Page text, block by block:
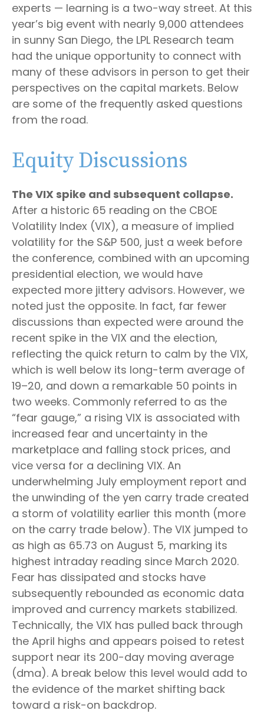
experts — learning is a two-way street. At this
year’s big event with nearly 9,000 attendees
in sunny San Diego, the LPL Research team
had the unique opportunity to connect with
many of these advisors in person to get their
perspectives on the capital markets. Below
are some of the frequently asked questions
from the road.
Equity Discussions
The VIX spike and subsequent collapse.
After a historic 65 reading on the CBOE
Volatility Index (VIX), a measure of implied
volatility for the S&P 500, just a week before
the conference, combined with an upcoming
presidential election, we would have
expected more jittery advisors. However, we
noted just the opposite. In fact, far fewer
discussions than expected were around the
recent spike in the VIX and the election,
reflecting the quick return to calm by the VIX,
which is well below its long-term average of
19–20, and down a remarkable 50 points in
two weeks. Commonly referred to as the
“fear gauge,” a rising VIX is associated with
increased fear and uncertainty in the
marketplace and falling stock prices, and
vice versa for a declining VIX. An
underwhelming July employment report and
the unwinding of the yen carry trade created
a storm of volatility earlier this month (more
on the carry trade below). The VIX jumped to
as high as 65.73 on August 5, marking its
highest intraday reading since March 2020.
Fear has dissipated and stocks have
subsequently rebounded as economic data
improved and currency markets stabilized.
Technically, the VIX has pulled back through
the April highs and appears poised to retest
support near its 200-day moving average
(dma). A break below this level would add to
the evidence of the market shifting back
toward a risk-on backdrop.